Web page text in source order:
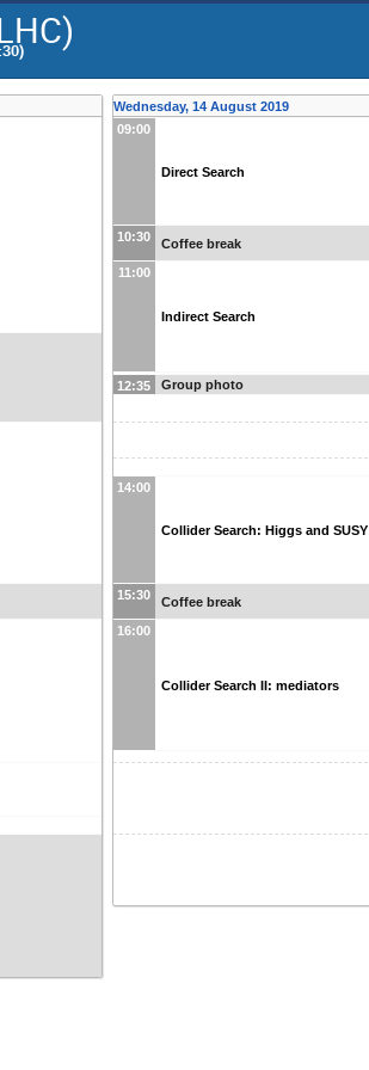
Wednesday, 14 August 2019
09:00
Direct Search
10:30 Coffee break
11:00
Indirect Search
12:35 Group photo
14:00
Collider Search: Higgs and SUSY
15:30 Coffee break
16:00
Collider Search II: mediators